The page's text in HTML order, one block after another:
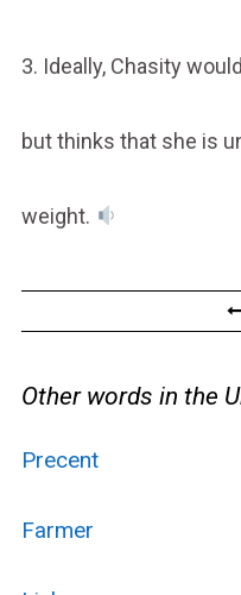
3. Ideally, Chasity
but thinks that she is
weight.
Other words in the
Precent
Farmer